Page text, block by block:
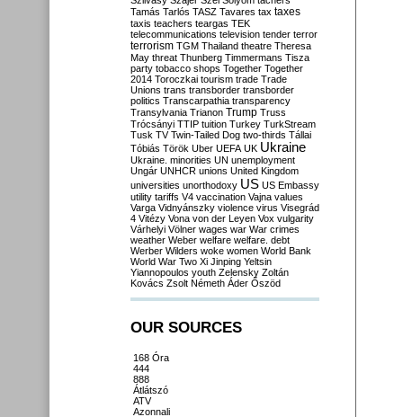
Tamás Tarlós TASZ Tavares tax taxes
taxis teachers teargas TEK
telecommunications television tender terror
terrorism TGM Thailand theatre Theresa
May threat Thunberg Timmermans Tisza
party tobacco shops Together Together
2014 Toroczkai tourism trade Trade
Unions trans transborder transborder
politics Transcarpathia transparency
Transylvania Trianon Trump Truss
Trócsányi TTIP tuition Turkey TurkStream
Tusk TV Twin-Tailed Dog two-thirds Tállai
Tóbiás Török Uber UEFA UK Ukraine
Ukraine. minorities UN unemployment
Ungár UNHCR unions United Kingdom
universities unorthodoxy US US Embassy
utility tariffs V4 vaccination Vajna values
Varga Vidnyánszky violence virus Visegrád
4 Vitézy Vona von der Leyen Vox vulgarity
Várhelyi Völner wages war War crimes
weather Weber welfare welfare. debt
Werber Wilders woke women World Bank
World War Two Xi Jinping Yeltsin
Yiannopoulos youth Zelensky Zoltán
Kovács Zsolt Németh Áder Őszöd
OUR SOURCES
168 Óra
444
888
Átlátszó
ATV
Azonnali